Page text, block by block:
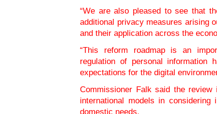
“We are also pleased to see that
additional privacy measures arising
and their application across the
“This reform roadmap is an
regulation of personal information
expectations for the digital
Commissioner Falk said the
international models in
domestic needs.